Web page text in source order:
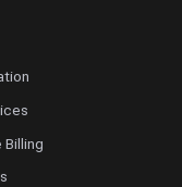
Billing